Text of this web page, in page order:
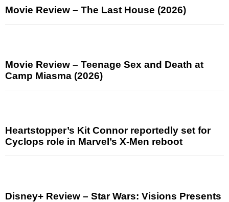
Movie Review – The Last House (2026)
Movie Review – Teenage Sex and Death at
Camp Miasma (2026)
Heartstopper’s Kit Connor reportedly set for
Cyclops role in Marvel’s X-Men reboot
Disney+ Review – Star Wars: Visions Presents